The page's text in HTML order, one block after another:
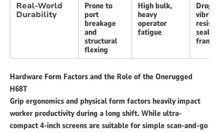
Real-World
Durability
Prone to
port
breakage
and
structural
flexing
High bulk,
heavy
operator
fatigue
Drop-
sealed
frames
Hardware Form Factors and the Role of the Onerugged
H68T
Grip ergonomics and physical form factors heavily impact
worker productivity during a long shift. While ultra-
compact 4-inch screens are suitable for simple scan-and-go